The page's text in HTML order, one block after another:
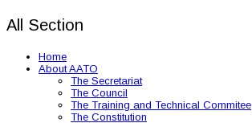
All Section
Home
About AATO
The Secretariat
The Council
The Training and Technical Commitee
The Constitution